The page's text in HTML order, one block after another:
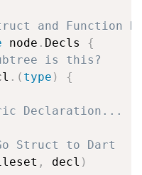
and Function
node . Decls {
is this?
. ( type ) {
Declaration...
Struct to Dart
, decl )